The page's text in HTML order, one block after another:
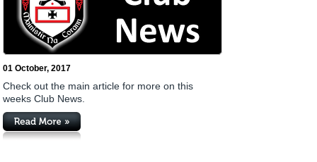
01 October, 2017
Check out the main article for more on this
weeks Club News.